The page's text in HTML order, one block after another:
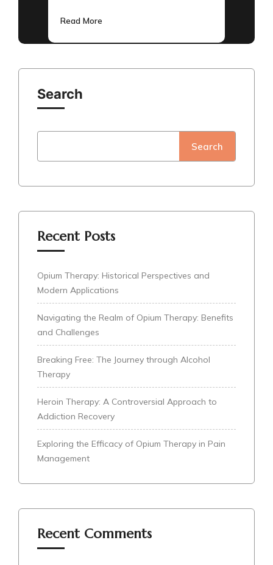
Read More
Search
Search
Recent Posts
Opium Therapy: Historical Perspectives and
Modern Applications
Navigating the Realm of Opium Therapy: Benefits
and Challenges
Breaking Free: The Journey through Alcohol
Therapy
Heroin Therapy: A Controversial Approach to
Addiction Recovery
Exploring the Efficacy of Opium Therapy in Pain
Management
Recent Comments